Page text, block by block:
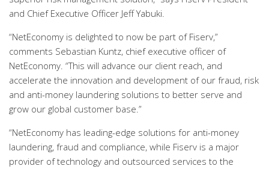
and Chief Executive Officer Jeff Yabuki.
“NetEconomy is delighted to now be part of Fiserv,”
comments Sebastian Kuntz, chief executive officer of
NetEconomy. “This will advance our client reach, and
accelerate the innovation and development of our fraud, risk
and anti-money laundering solutions to better serve and
grow our global customer base.”
“NetEconomy has leading-edge solutions for anti-money
laundering, fraud and compliance, while Fiserv is a major
provider of technology and outsourced services to the